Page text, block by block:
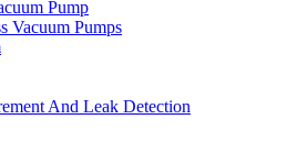
Pump
Vacuum Pumps
And Leak Detection